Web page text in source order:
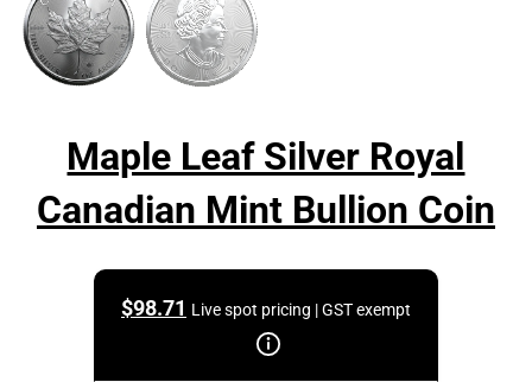
Maple Leaf Silver Royal
Canadian Mint Bullion Coin
$98.71 Live spot pricing | GST exempt